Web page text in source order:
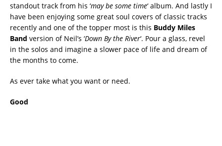
standout track from his ‘may be some time‘ album. And lastly I
have been enjoying some great soul covers of classic tracks
recently and one of the topper most is this Buddy Miles
Band version of Neil’s ‘Down By the River‘. Pour a glass, revel
in the solos and imagine a slower pace of life and dream of
the months to come.
As ever take what you want or need.
Good